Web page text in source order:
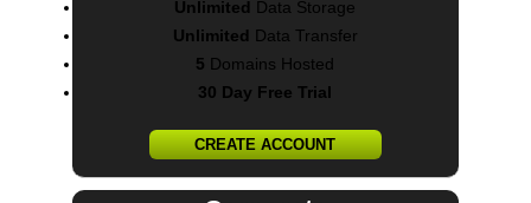
Unlimited Data Storage
Unlimited Data Transfer
5 Domains Hosted
30 Day Free Trial
CREATE ACCOUNT